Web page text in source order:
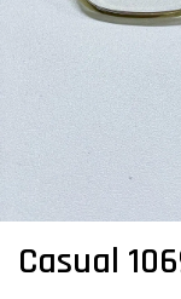
Casual